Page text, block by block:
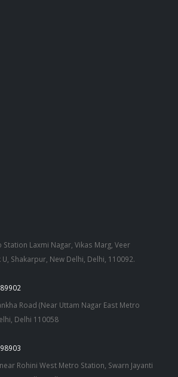
Laxmi Nagar, Vikas Marg, Veer
Shakarpur, New Delhi, Delhi, 110092.
Road (Near Uttam Nagar East Metro
Delhi 110058
Rohini West Metro Station, Swarn Jayanti